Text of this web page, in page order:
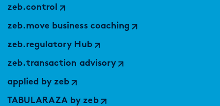
zeb.control
zeb.move business coaching
zeb.regulatory Hub
zeb.transaction advisory
applied by zeb
TABULARAZA by zeb